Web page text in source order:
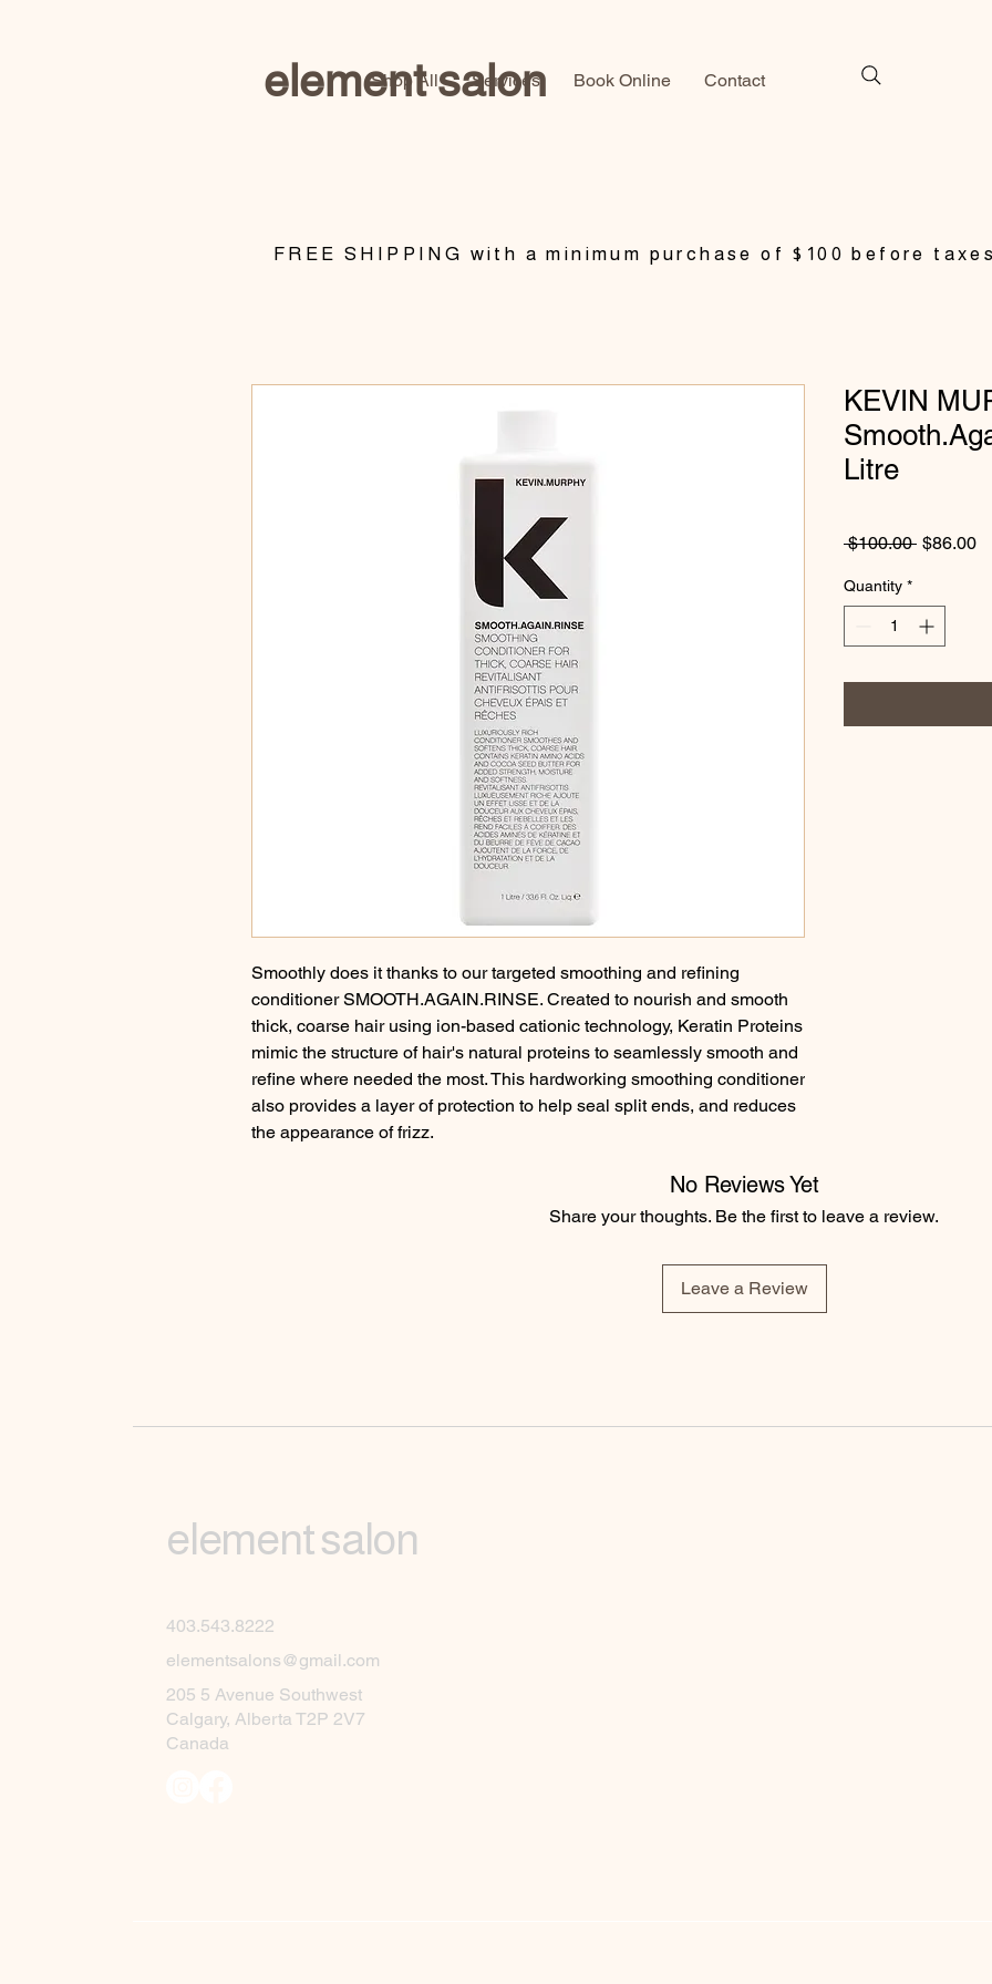
element salon
Shop All Services Book Online Contact
Smoothly does it thanks to our targeted smoothing and refining
conditioner SMOOTH.AGAIN.RINSE. Created to nourish and smooth
thick, coarse hair using ion-based cationic technology, Keratin Proteins
mimic the structure of hair's natural proteins to seamlessly smooth and
refine where needed the most. This hardworking smoothing conditioner
also provides a layer of protection to help seal split ends, and reduces
the appearance of frizz.
KEVIN
Litre
$100.00 Regular
$86.00
Quantity *
No Reviews Yet
Share your thoughts. Be the first to leave a review.
Leave a Review
​FREE SHIPPING with a minimum purchase of $100 before
element salon
403.543.8222
elementsalons@gmail.com
205 5 Avenue Southwest
Calgary, Alberta T2P 2V7
Canada